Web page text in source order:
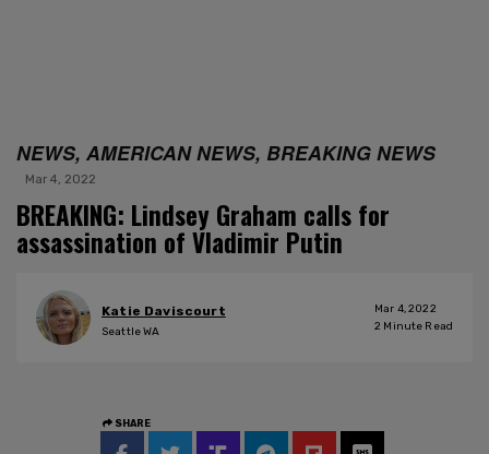
NEWS, AMERICAN NEWS, BREAKING NEWS
Mar 4, 2022
BREAKING: Lindsey Graham calls for
assassination of Vladimir Putin
Katie Daviscourt
Seattle WA
Mar 4, 2022
2 Minute Read
SHARE